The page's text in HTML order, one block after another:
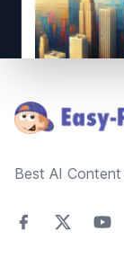
Best AI